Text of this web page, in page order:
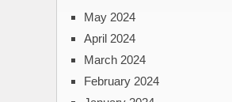
May 2024
April 2024
March 2024
February 2024